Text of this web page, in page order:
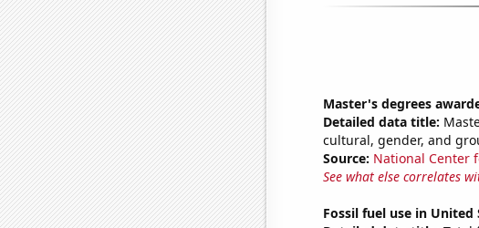
Master's degrees
Detailed data title:
cultural, gender, and
Source: National Center
See what else correlates
Fossil fuel use in United